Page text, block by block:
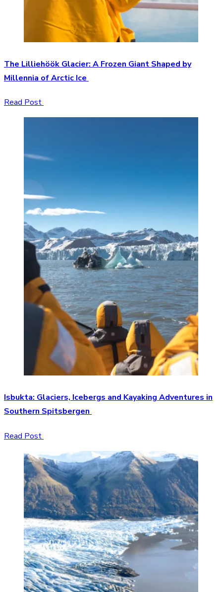
The Lilliehöök Glacier: A Frozen Giant Shaped by
Millennia of Arctic Ice
Read Post
Isbukta: Glaciers, Icebergs and Kayaking Adventures in
Southern Spitsbergen
Read Post